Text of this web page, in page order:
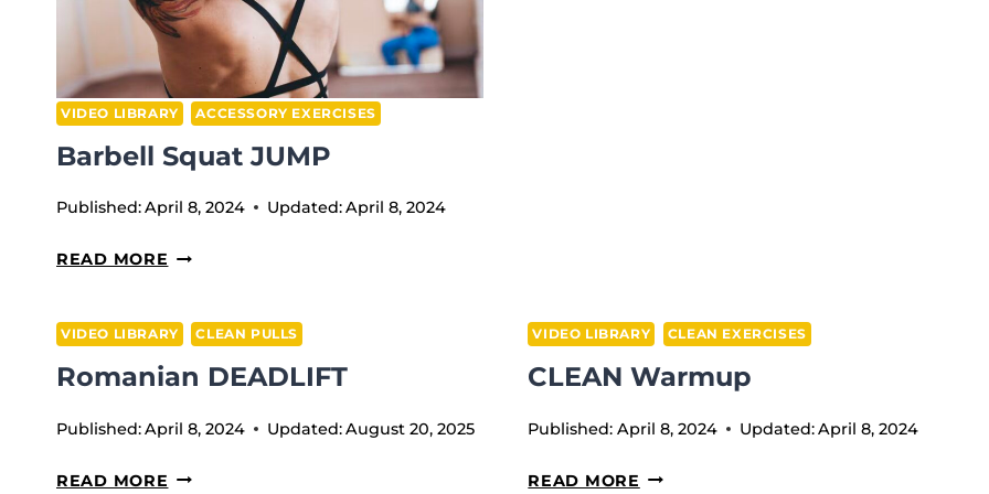
VIDEO LIBRARY ACCESSORY EXERCISES
Barbell Squat JUMP
Published:April 8, 2024 Updated:April 8, 2024
READ MORE BARBELL
JUMP
VIDEO LIBRARY CLEAN PULLS
Romanian DEADLIFT
Published:April 8, 2024 Updated:August 20, 2025
READ MORE ROMANIAN
VIDEO LIBRARY CLEAN EXERCISES
CLEAN Warmup
Published: April 8, 2024 Updated:April 8, 2024
READ MORE CLEAN